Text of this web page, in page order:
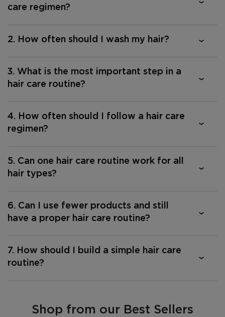
care regimen?
2. How often should I wash my hair?
3. What is the most important step in a
hair care routine?
4. How often should I follow a hair care
regimen?
5. Can one hair care routine work for all
hair types?
6. Can I use fewer products and still
have a proper hair care routine?
7. How should I build a simple hair care
routine?
Shop from our Best Sellers